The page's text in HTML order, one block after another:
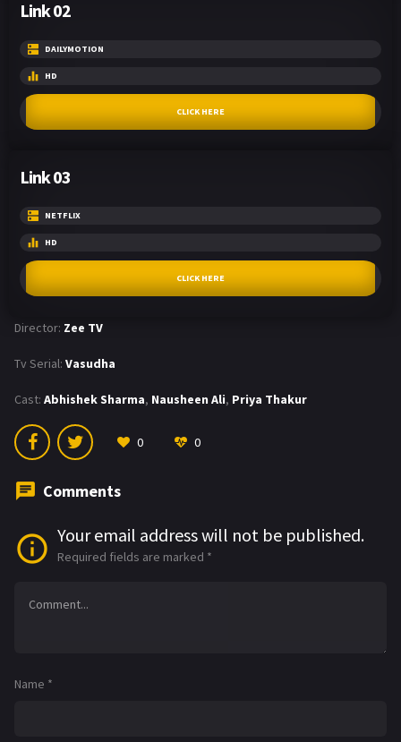
Link 02
DAILYMOTION
HD
CLICK HERE
Link 03
NETFLIX
HD
CLICK HERE
Director: Zee TV
Tv Serial: Vasudha
Cast: Abhishek Sharma, Nausheen Ali, Priya Thakur
0 0
Comments
Your email address will not be published.
Required fields are marked *
Name *